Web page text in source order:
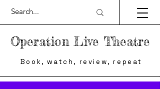
Operation Live Theatre
Book, watch, review, repeat